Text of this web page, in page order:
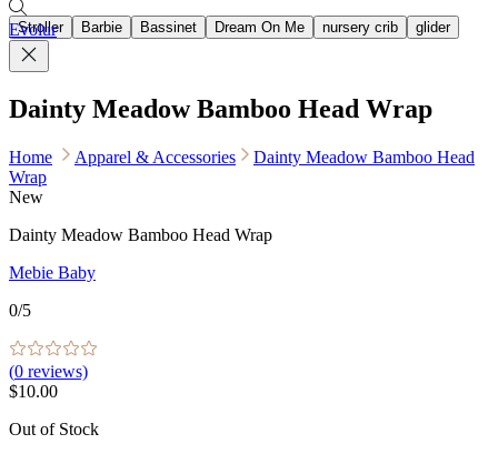
Stroller Barbie Bassinet Dream On Me nursery crib glider
Evolur
Dainty Meadow Bamboo Head Wrap
Home Apparel & Accessories
Dainty Meadow Bamboo Head
Wrap
New
Dainty Meadow Bamboo Head Wrap
Mebie Baby
0/5
(0 reviews)
$10.00
Out of Stock